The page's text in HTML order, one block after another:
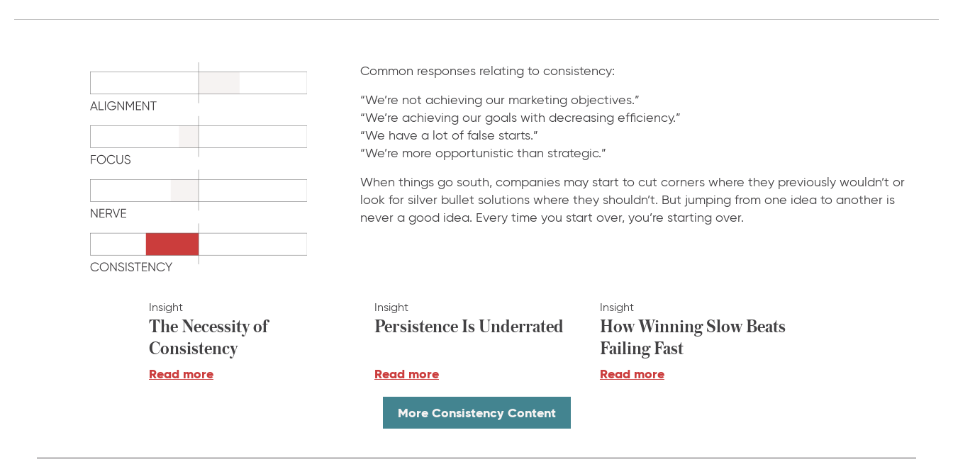
Common responses relating to consistency:
“We’re not achieving our marketing objectives.”
“We’re achieving our goals with decreasing efficiency.”
“We have a lot of false starts.”
“We’re more opportunistic than strategic.”
When things go south, companies may start to cut corners where they previously wouldn’t or
look for silver bullet solutions where they shouldn’t. But jumping from one idea to another is
never a good idea. Every time you start over, you’re starting over.
Insight
The Necessity of
Consistency
Read more
Insight
Persistence Is Underrated
Read more
Insight
How Winning Slow Beats
Failing Fast
Read more
More Consistency Content